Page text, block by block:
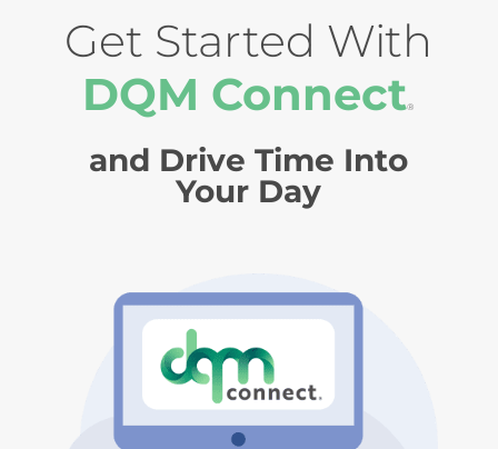
Get Started With
DQM Connect®
and Drive Time Into
Your Day